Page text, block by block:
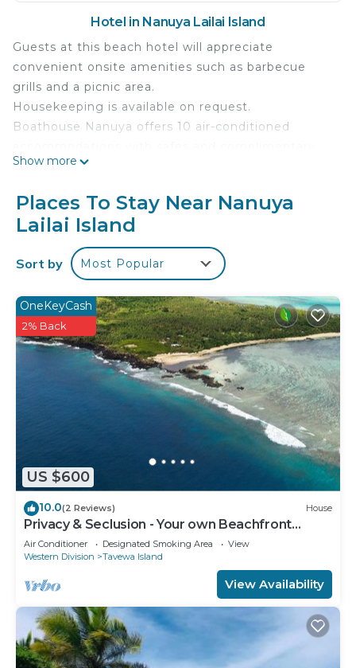
Hotel in Nanuya Lailai Island
Guests at this beach hotel will appreciate
convenient onsite amenities such as barbecue
grills and a picnic area.
Housekeeping is available on request.
Boathouse Nanuya offers 10 air-conditioned
toiletries. Beds feature premium bedding.
Bathrooms include showers. Housekeeping is
offered on request and irons/ironing boards can be
requested.
The recreational activities listed below are
Show more
Places To Stay Near Nanuya
Lailai Island
Sort by Most Popular
US $600
OneKeyCash
2% Back
10.0(2 Reviews) House
Privacy & Seclusion - Your own Beachfront
Retreat.
Air Conditioner Designated Smoking Area
View
Western Division
Tavewa Island
View Availability